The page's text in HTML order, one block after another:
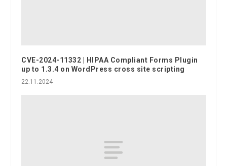
CVE-2024-11332 | HIPAA Compliant Forms Plugin
up to 1.3.4 on WordPress cross site scripting
22.11.2024